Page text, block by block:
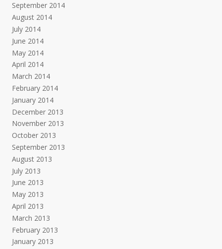
September 2014
August 2014
July 2014
June 2014
May 2014
April 2014
March 2014
February 2014
January 2014
December 2013
November 2013
October 2013
September 2013
August 2013
July 2013
June 2013
May 2013
April 2013
March 2013
February 2013
January 2013